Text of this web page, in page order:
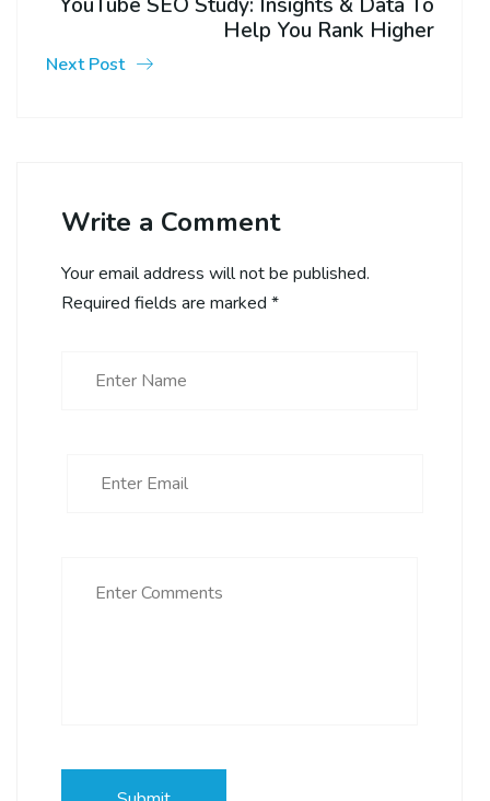
YouTube SEO Study: Insights & Data To
Help You Rank Higher
Next Post
Write a Comment
Your email address will not be published.
Required fields are marked *